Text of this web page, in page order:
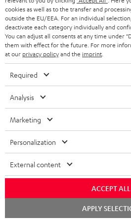
t
e
e
Teufel Blog
Audio technology, HiFi trends,
Teufel Support
Support
Return
Track your order
Store Finder
Experience our products up
personally in the store.
cookies as well as to the transfer and
outside the EU/EEA. For an individual
deactivate each category individually and
You can adjust all consents at any time under
them with effect for the future. For more
at our privacy policyand the imprint
Required
Analysis
Marketing
Personalization
External content
ACCEPT ALL
APPLY